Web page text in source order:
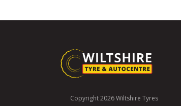
Copyright 2026 Wiltshire Tyres